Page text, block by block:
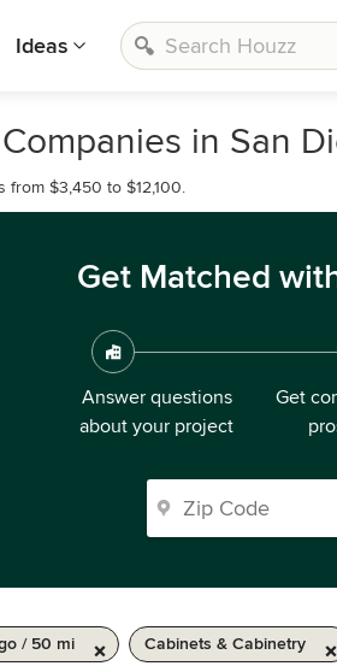
Ideas
in San
from $3,450 to $12,100.
Get Matched
Answer questions
about your project
Get
/ 50 mi Cabinets & Cabinetry